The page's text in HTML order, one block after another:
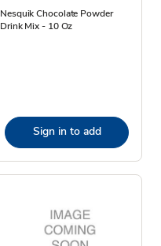
Nesquik Chocolate Powder
Drink Mix - 10 Oz
Sign in to add